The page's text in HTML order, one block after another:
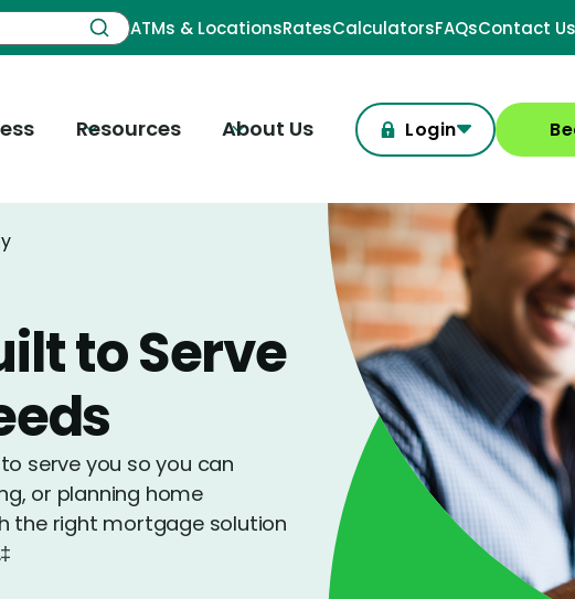
ATMs & LocationsRatesCalculatorsFAQsContact Us
Resources About Us Login
to Serve
serve you so you can
or planning home
the right mortgage solution